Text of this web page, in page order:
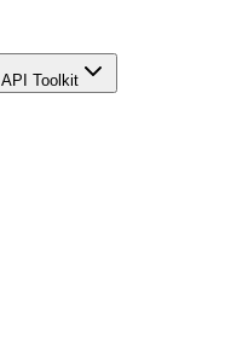
API Toolkit